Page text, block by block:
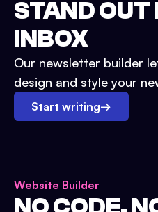
STAND OUT
INBOX
Our newsletter builder
design and style your
Start writing→
Website Builder